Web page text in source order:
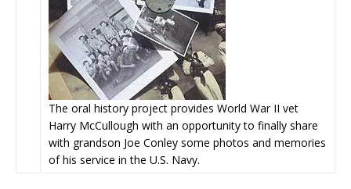
The oral history project provides World War II vet
Harry McCullough with an opportunity to finally share
with grandson Joe Conley some photos and memories
of his service in the U.S. Navy.